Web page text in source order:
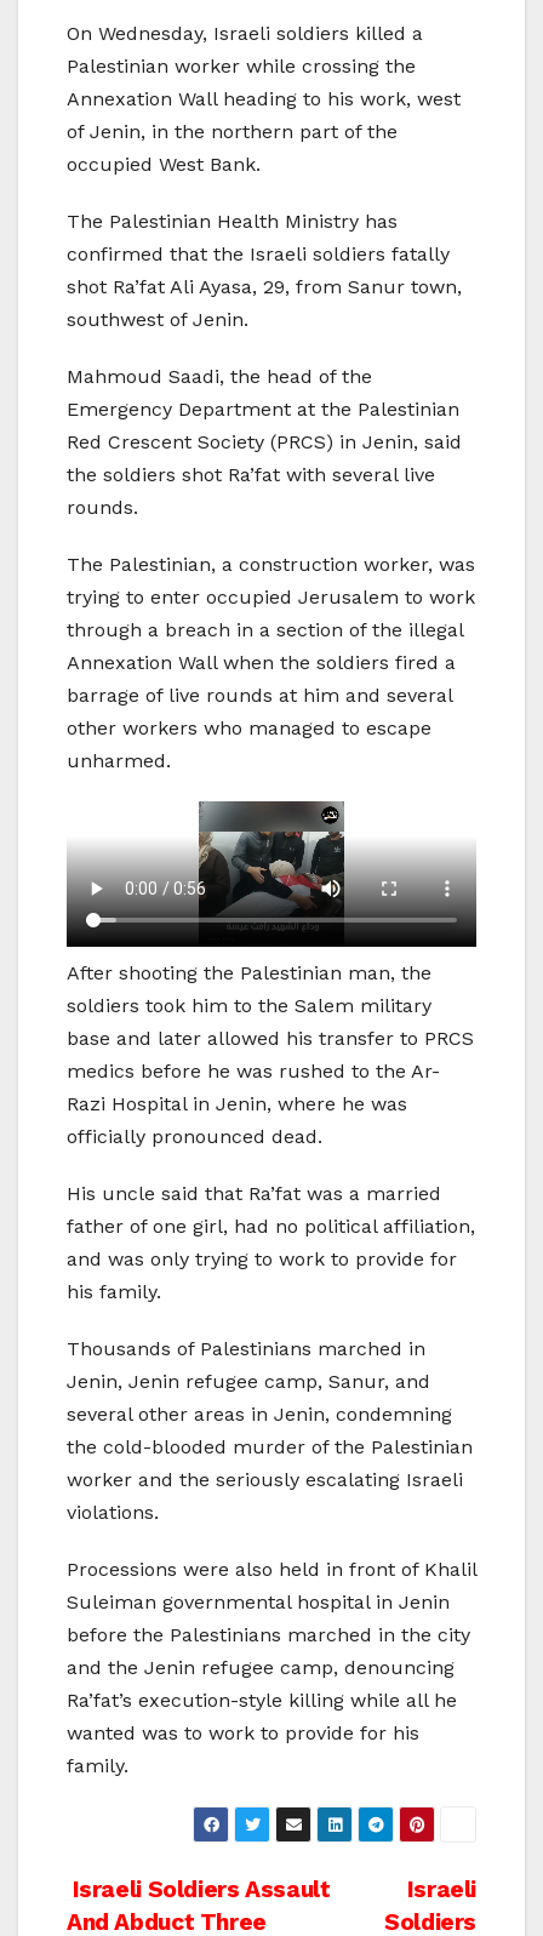
On Wednesday, Israeli soldiers killed a
Palestinian worker while crossing the
Annexation Wall heading to his work, west
of Jenin, in the northern part of the
occupied West Bank.
The Palestinian Health Ministry has
confirmed that the Israeli soldiers fatally
shot Ra’fat Ali Ayasa, 29, from Sanur town,
southwest of Jenin.
Mahmoud Saadi, the head of the
Emergency Department at the Palestinian
Red Crescent Society (PRCS) in Jenin, said
the soldiers shot Ra’fat with several live
rounds.
The Palestinian, a construction worker, was
trying to enter occupied Jerusalem to work
through a breach in a section of the illegal
Annexation Wall when the soldiers fired a
barrage of live rounds at him and several
other workers who managed to escape
unharmed.
After shooting the Palestinian man, the
soldiers took him to the Salem military
base and later allowed his transfer to PRCS
medics before he was rushed to the Ar-
Razi Hospital in Jenin, where he was
officially pronounced dead.
His uncle said that Ra’fat was a married
father of one girl, had no political affiliation,
and was only trying to work to provide for
his family.
Thousands of Palestinians marched in
Jenin, Jenin refugee camp, Sanur, and
several other areas in Jenin, condemning
the cold-blooded murder of the Palestinian
worker and the seriously escalating Israeli
violations.
Processions were also held in front of Khalil
Suleiman governmental hospital in Jenin
before the Palestinians marched in the city
and the Jenin refugee camp, denouncing
Ra’fat’s execution-style killing while all he
wanted was to work to provide for his
family.
Post
Israeli
Soldiers
Israeli Soldiers Assault
And Abduct Three